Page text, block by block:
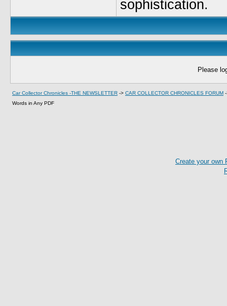
sophistication.
Please
Car Collector Chronicles -THE NEWSLETTER -> CAR COLLECTOR CHRONICLES FORUM
Words in Any PDF
Create your own